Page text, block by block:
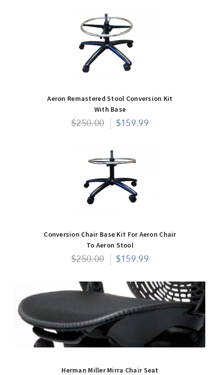
Aeron Remastered Stool Conversion Kit
With Base
$250.00 $159.99
Conversion Chair Base Kit For Aeron Chair
To Aeron Stool
$250.00 $159.99
Herman Miller Mirra Chair Seat